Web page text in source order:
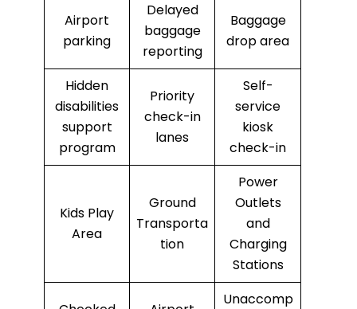
Airport
parking
Delayed
baggage
reporting
Baggage
drop area
Hidden
disabilities
support
program
Priority
check-in
lanes
Self-
service
kiosk
check-in
Kids Play
Area
Ground
Transporta
tion
Power
Outlets
and
Charging
Stations
Unaccomp